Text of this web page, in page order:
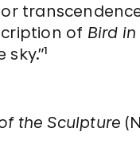
of Bird
the Sculpture